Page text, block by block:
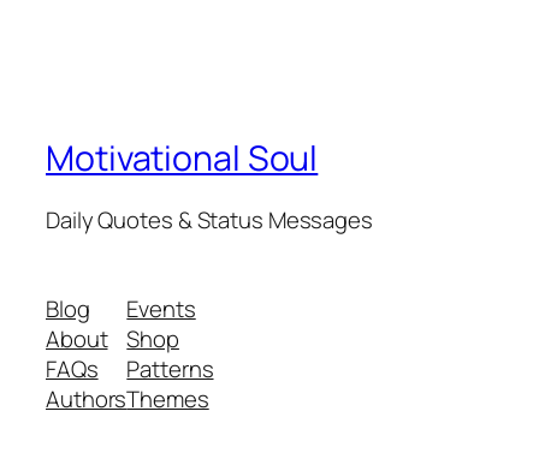
Motivational Soul
Daily Quotes & Status Messages
Blog
About
FAQs
Authors
Events
Shop
Patterns
Themes